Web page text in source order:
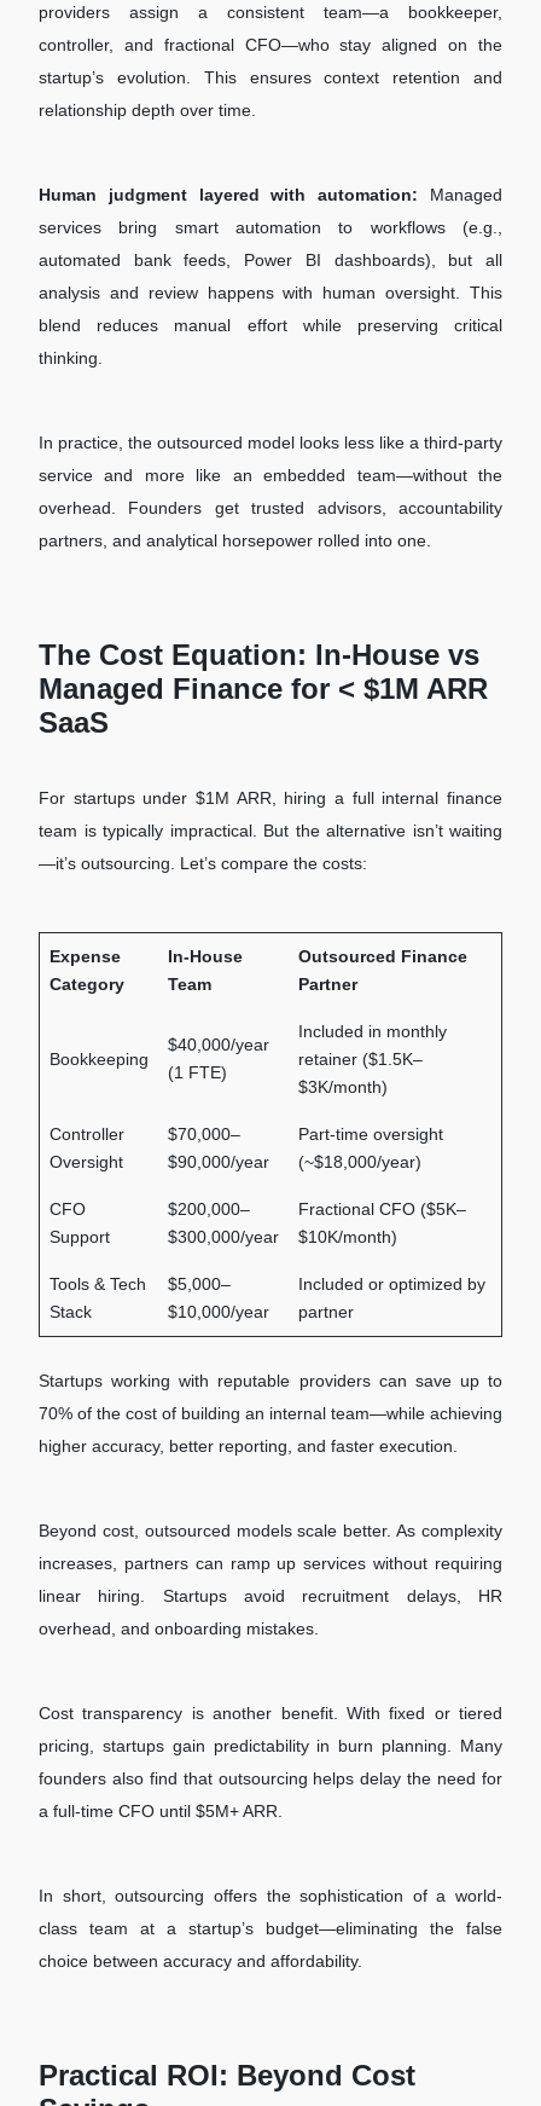
providers assign a consistent team—a bookkeeper,
controller, and fractional CFO—who stay aligned on the
startup’s evolution. This ensures context retention and
relationship depth over time.
Human judgment layered with automation: Managed
services bring smart automation to workflows (e.g.,
automated bank feeds, Power BI dashboards), but all
analysis and review happens with human oversight. This
blend reduces manual effort while preserving critical
thinking.
In practice, the outsourced model looks less like a third-party
service and more like an embedded team—without the
overhead. Founders get trusted advisors, accountability
partners, and analytical horsepower rolled into one.
The Cost Equation: In-House vs
Managed Finance for < $1M ARR
SaaS
For startups under $1M ARR, hiring a full internal finance
team is typically impractical. But the alternative isn’t waiting
—it’s outsourcing. Let’s compare the costs:
Expense
Category
In-House
Team
Outsourced Finance
Partner
Bookkeeping
$40,000/year
(1 FTE)
Included in monthly
retainer ($1.5K–
$3K/month)
Controller
Oversight
$70,000–
$90,000/year
Part-time oversight
(~$18,000/year)
CFO
Support
$200,000–
$300,000/year
Fractional CFO ($5K–
$10K/month)
Tools & Tech
Stack
$5,000–
$10,000/year
Included or optimized by
partner
Startups working with reputable providers can save up to
70% of the cost of building an internal team—while achieving
higher accuracy, better reporting, and faster execution.
Beyond cost, outsourced models scale better. As complexity
increases, partners can ramp up services without requiring
linear hiring. Startups avoid recruitment delays, HR
overhead, and onboarding mistakes.
Cost transparency is another benefit. With fixed or tiered
pricing, startups gain predictability in burn planning. Many
founders also find that outsourcing helps delay the need for
a full-time CFO until $5M+ ARR.
In short, outsourcing offers the sophistication of a world-
class team at a startup’s budget—eliminating the false
choice between accuracy and affordability.
Practical ROI: Beyond Cost